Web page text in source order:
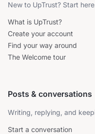
New to UpTrust? Start
What is UpTrust?
Create your account
Find your way around
The Welcome tour
Posts & conversations
Writing, replying, and
Start a conversation